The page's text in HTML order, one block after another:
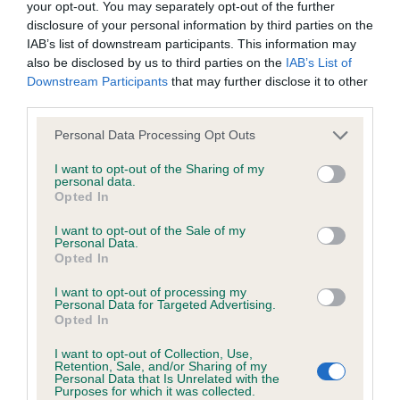
your opt-out. You may separately opt-out of the further
disclosure of your personal information by third parties on the
IAB’s list of downstream participants. This information may
also be disclosed by us to third parties on the IAB’s List of
Downstream Participants that may further disclose it to other
Personal Data Processing Opt Outs
I want to opt-out of the Sharing of my
personal data.
Opted In
I want to opt-out of the Sale of my
Personal Data.
Opted In
I want to opt-out of processing my
Personal Data for Targeted Advertising.
Opted In
I want to opt-out of Collection, Use,
Retention, Sale, and/or Sharing of my
Personal Data that Is Unrelated with the
Purposes for which it was collected.
shape and ear carriage. Correct neck and
shoulders. Firm topline held at all times.Strong
broad hindquarters and tight well arched feet. RCC
3rdCH DAVENHEATH FOREVER BLUE JW SHCM
(MR D, MRS H, MR T & MRS G NIALL &
ROTHERY)ResBRYNARIAN KATUNGA (MS L
BALDWIN)
CH VANNROY ASIMODOXAROS
(MRS G J SMITH)
Special Beginners – Dog - Entries:1
Absentees:0
(MS L E BANCROFT) As per the limit class
Special Beginners – Bitch - Entries: 3
Absentees: 2
We aim to update the Website regularly, and may change the
content at any time. If the need arises, we may suspend
access to the Website, or close it indefinitely.
Viruses, hacking and other offences
The user agrees that material downloaded or otherwise
accessed through the use of the Website is obtained entirely
responsible for any resulting damage to software or
computer systems and/or any resulting loss of data.
You must not misuse the Website by knowingly introducing
or other material which is malicious or technologically
harmful. You must not attempt to gain unauthorised access